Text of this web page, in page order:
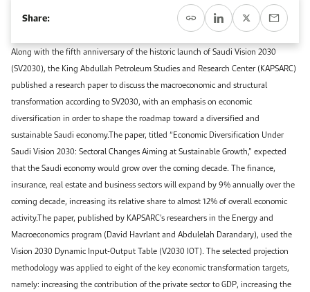
Upcoming conferences, workshops, and key industry events.
Gallery
Browse images from our latest events, initiatives, and collaborations.
Contact us for inquiries, collaborations, and media requests.
Register for the Conference Register for the Conference Register for the Conference
Accommodation
Accommodation Accommodation Accommodation Accommodation
Media
Media Media Media Media Media Media Media Media Media Media
About KAPSARC
IAEE MENA Conference
Along with the fifth anniversary of the historic launch of Saudi Vision 2030
(SV2030), the King Abdullah Petroleum Studies and Research Center (KAPSARC)
published a research paper to discuss the macroeconomic and structural
transformation according to SV2030, with an emphasis on economic
diversification in order to shape the roadmap toward a diversified and
sustainable Saudi economy.The paper, titled “Economic Diversification Under
Saudi Vision 2030: Sectoral Changes Aiming at Sustainable Growth,” expected
that the Saudi economy would grow over the coming decade. The finance,
insurance, real estate and business sectors will expand by 9% annually over the
coming decade, increasing its relative share to almost 12% of overall economic
activity.The paper, published by KAPSARC’s researchers in the Energy and
Macroeconomics program (David Havrlant and Abdulelah Darandary), used the
Vision 2030 Dynamic Input-Output Table (V2030 IOT). The selected projection
methodology was applied to eight of the key economic transformation targets,
namely: increasing the contribution of the private sector to GDP, increasing the
Share: